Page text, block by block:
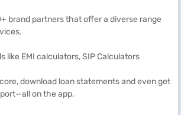
brand partners that offer a diverse range
like EMI calculators, SIP Calculators
download loan statements and even get
on the app.